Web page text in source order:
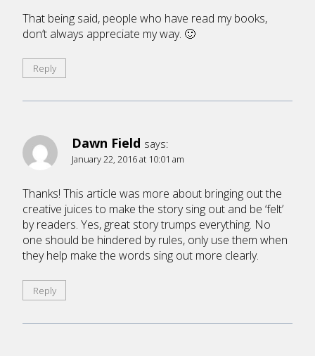
That being said, people who have read my books,
don’t always appreciate my way. 🙂
Reply
Dawn Field says:
January 22, 2016 at 10:01 am
Thanks! This article was more about bringing out the
creative juices to make the story sing out and be ‘felt’
by readers. Yes, great story trumps everything. No
one should be hindered by rules, only use them when
they help make the words sing out more clearly.
Reply